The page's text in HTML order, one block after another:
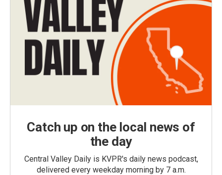
Catch up on the local news of
the day
Central Valley Daily is KVPR's daily news podcast,
delivered every weekday morning by 7 a.m.